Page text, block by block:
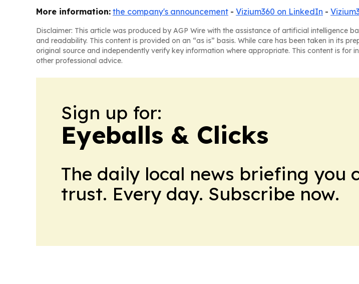
More information: the company's announcement - Vizium360 on LinkedIn -
Disclaimer: This article was produced by AGP Wire with the assistance of artificial intelligence
and readability. This content is provided on an “as is” basis. While care has been taken in its
original source and independently verify key information where appropriate. This content is
other professional advice.
Sign up for:
Eyeballs & Clicks
The daily local news briefing you
trust. Every day. Subscribe now.